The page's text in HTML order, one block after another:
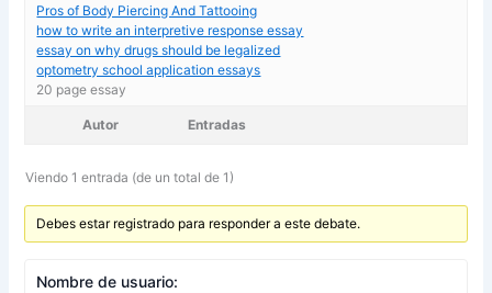
Pros of Body Piercing And Tattooing
how to write an interpretive response essay
essay on why drugs should be legalized
optometry school application essays
20 page essay
Autor Entradas
Viendo 1 entrada (de un total de 1)
Debes estar registrado para responder a este debate.
Nombre de usuario: